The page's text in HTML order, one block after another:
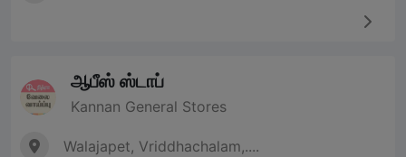
ஆபீஸ் ஸ்டாப்
Kannan General Stores
Walajapet, Vriddhachalam,....